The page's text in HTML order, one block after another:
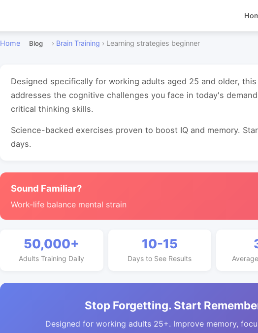
Home Blog › Brain Training › Learning strategies beginner
Designed specifically for working adults aged 25 and older,
addresses the cognitive challenges you face in today's
critical thinking skills.
Science-backed exercises proven to boost IQ and memory.
days.
Sound Familiar?
Work-life balance mental strain
50,000+
Adults Training Daily
10-15
Days to See Results
Stop Forgetting. Start
Designed for working adults 25+. Improve memory,